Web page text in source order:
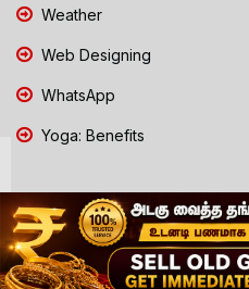
Weather
Web Designing
WhatsApp
Yoga: Benefits